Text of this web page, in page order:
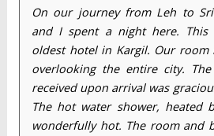
On our journey from Leh to
and I spent a night here.
oldest hotel in Kargil. Our room
overlooking the entire city.
received upon arrival was
The hot water shower, heated
wonderfully hot. The room and